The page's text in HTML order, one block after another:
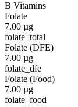
B Vitamins
Folate
7.00 µg
folate_total
Folate (DFE)
7.00 µg
folate_dfe
Folate (Food)
7.00 µg
folate_food